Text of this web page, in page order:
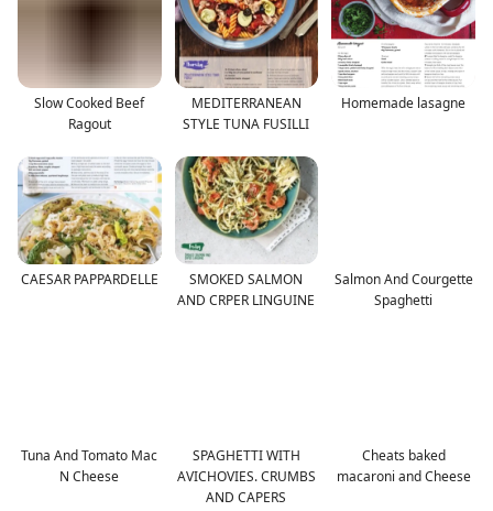
Slow Cooked Beef
Ragout
MEDITERRANEAN
STYLE TUNA FUSILLI
Homemade lasagne
CAESAR PAPPARDELLE
SMOKED SALMON
AND CRPER LINGUINE
Salmon And Courgette
Spaghetti
Tuna And Tomato Mac
N Cheese
SPAGHETTI WITH
AVICHOVIES. CRUMBS
AND CAPERS
Cheats baked
macaroni and Cheese